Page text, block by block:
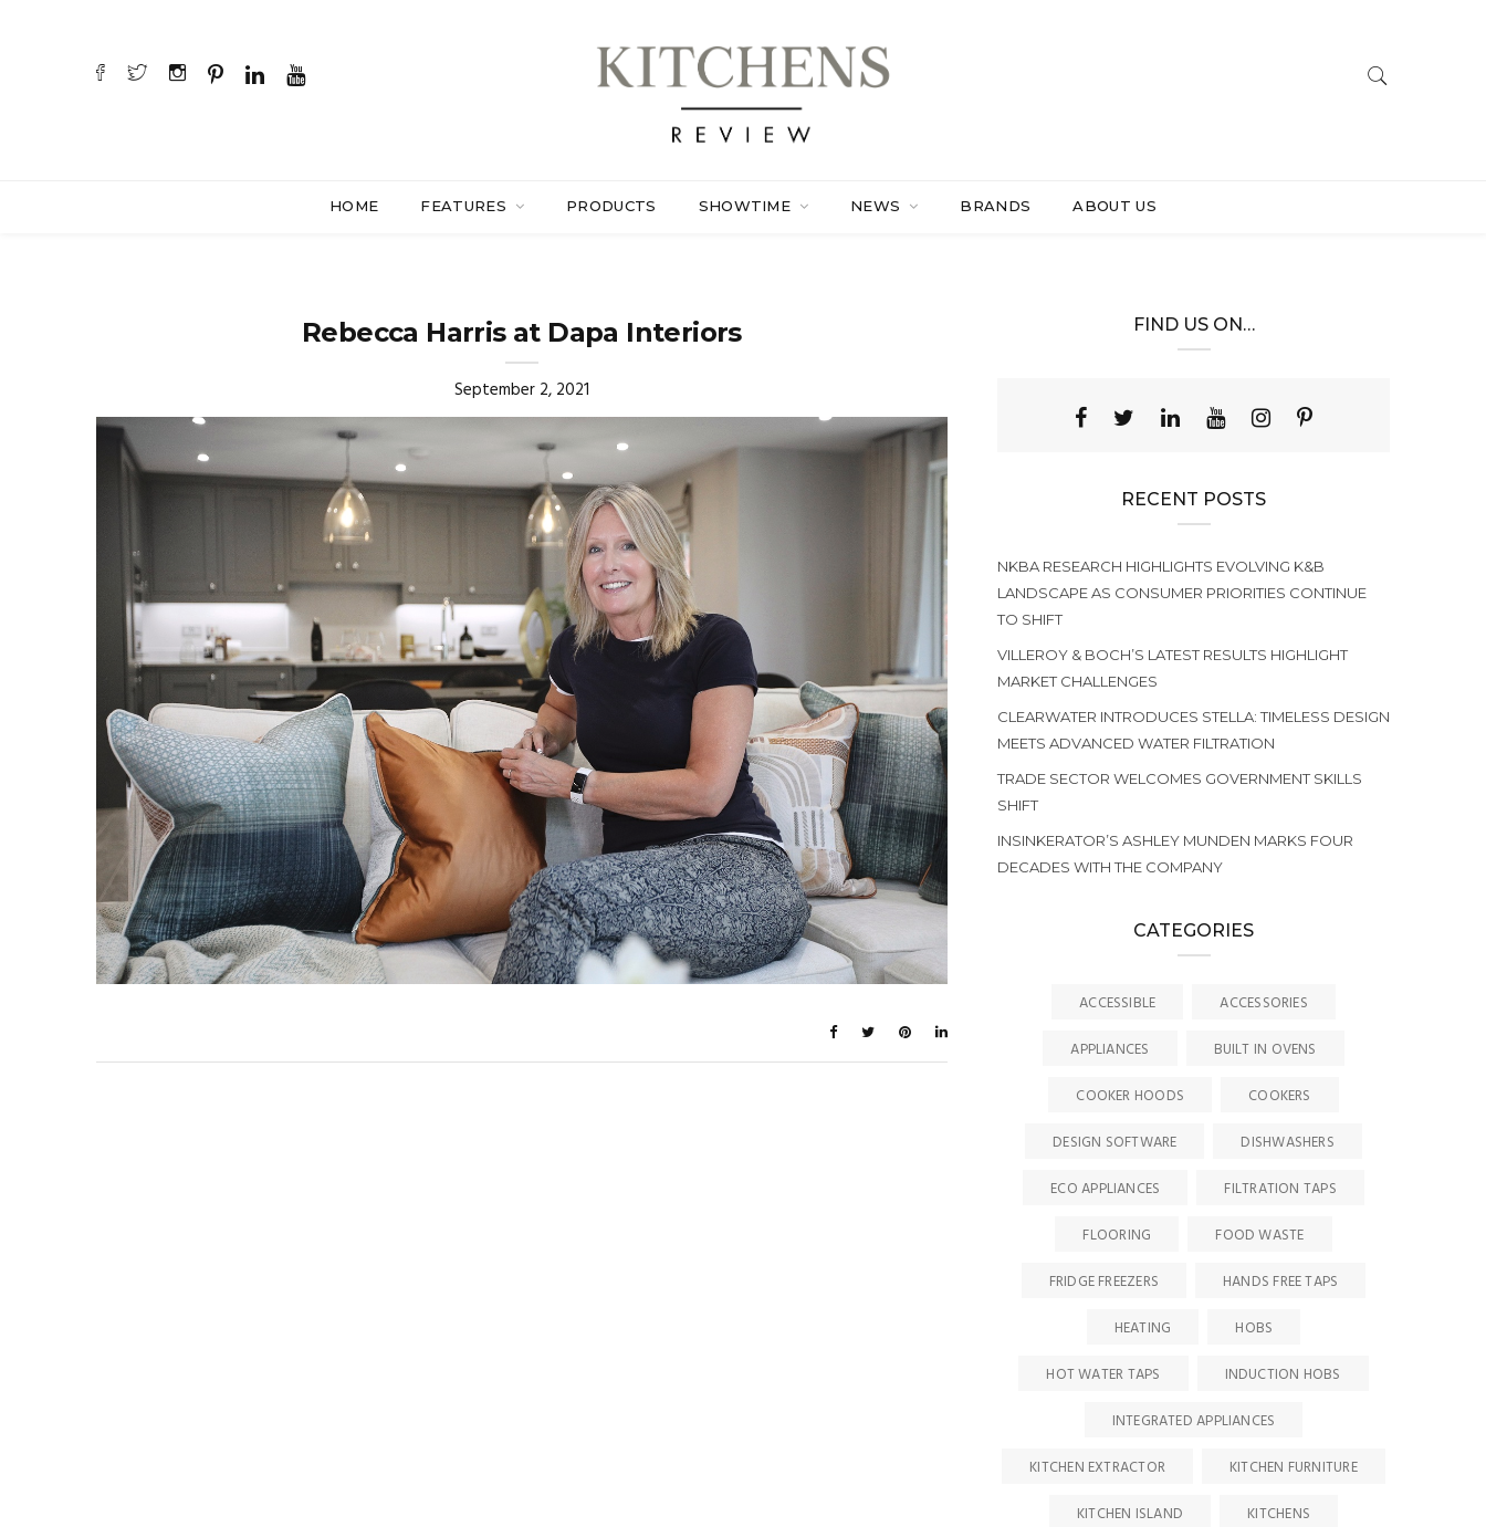
HOME FEATURES PRODUCTS SHOWTIME NEWS BRANDS ABOUT US
Rebecca Harris at Dapa Interiors
September 2, 2021
FIND US ON…
RECENT POSTS
NKBA RESEARCH HIGHLIGHTS EVOLVING K&B
LANDSCAPE AS CONSUMER PRIORITIES CONTINUE
TO SHIFT
VILLEROY & BOCH’S LATEST RESULTS HIGHLIGHT
MARKET CHALLENGES
CLEARWATER INTRODUCES STELLA: TIMELESS DESIGN
MEETS ADVANCED WATER FILTRATION
TRADE SECTOR WELCOMES GOVERNMENT SKILLS
SHIFT
INSINKERATOR’S ASHLEY MUNDEN MARKS FOUR
DECADES WITH THE COMPANY
CATEGORIES
ACCESSIBLE
ACCESSORIES
APPLIANCES
BUILT IN OVENS
COOKER HOODS
COOKERS
DESIGN SOFTWARE
DISHWASHERS
ECO APPLIANCES
FILTRATION TAPS
FLOORING
FOOD WASTE
FRIDGE FREEZERS
HANDS FREE TAPS
HEATING
HOBS
HOT WATER TAPS
INDUCTION HOBS
INTEGRATED APPLIANCES
KITCHEN EXTRACTOR
KITCHEN FURNITURE
KITCHEN ISLAND
KITCHENS